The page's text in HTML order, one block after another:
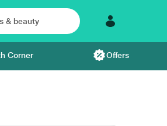
Corner Offers